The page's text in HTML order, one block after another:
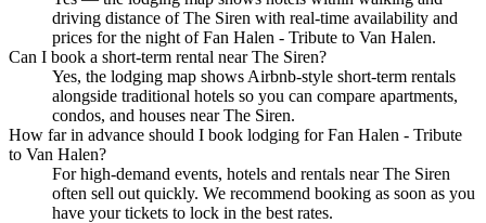
driving distance of The Siren with real-time availability and
prices for the night of Fan Halen - Tribute to Van Halen.
Can I book a short-term rental near The Siren?
Yes, the lodging map shows Airbnb-style short-term rentals
alongside traditional hotels so you can compare apartments,
condos, and houses near The Siren.
How far in advance should I book lodging for Fan Halen - Tribute
to Van Halen?
For high-demand events, hotels and rentals near The Siren
often sell out quickly. We recommend booking as soon as you
have your tickets to lock in the best rates.